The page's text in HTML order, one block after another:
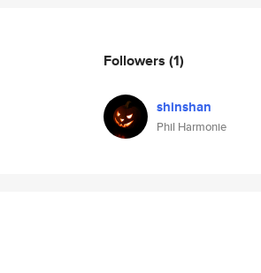
Followers (1)
shinshan
Phil Harmonie